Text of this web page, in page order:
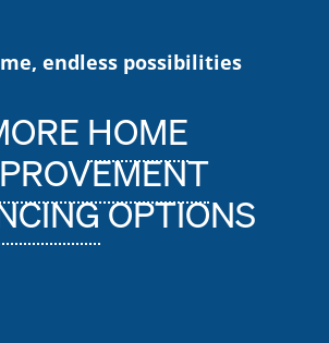
endless possibilities
HOME
OPTIONS